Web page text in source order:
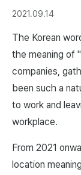
2021.09.14
The Korean
the meaning of
companies,
been such a
to work and
workplace.
From 2021
location